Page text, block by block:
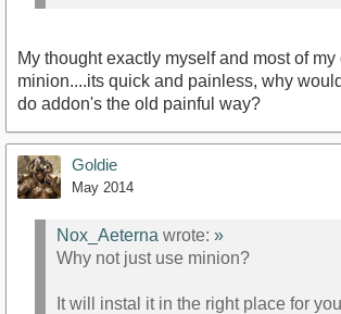
My thought exactly myself and most of
minion....its quick and painless, why
do addon's the old painful way?
Goldie
May 2014
Nox_Aeterna wrote: »
Why not just use minion?
It will instal it in the right place for